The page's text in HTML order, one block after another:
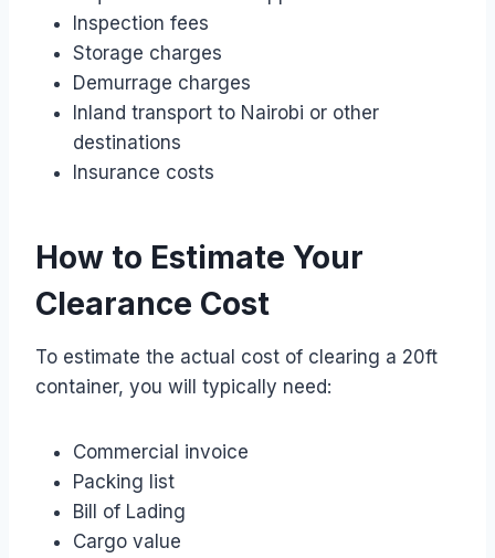
Inspection fees
Storage charges
Demurrage charges
Inland transport to Nairobi or other
destinations
Insurance costs
How to Estimate Your
Clearance Cost
To estimate the actual cost of clearing a 20ft
container, you will typically need:
Commercial invoice
Packing list
Bill of Lading
Cargo value